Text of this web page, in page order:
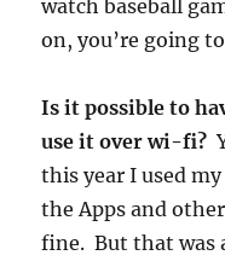
watch baseball
on, you’re going
Is it possible to
use it over wi-fi?
this year I used
the Apps and
fine. But that was